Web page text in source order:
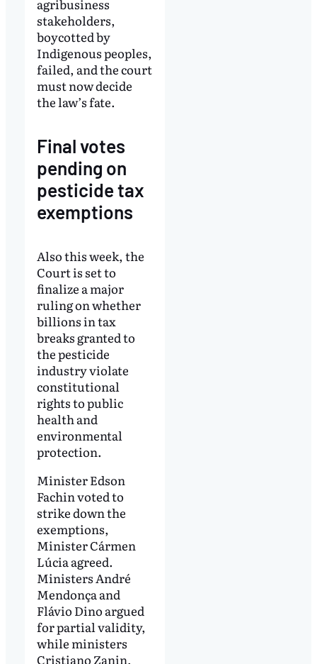
agribusiness
stakeholders,
boycotted by
Indigenous peoples,
failed, and the court
must now decide
the law’s fate.
Final votes
pending on
pesticide tax
exemptions
Also this week, the
Court is set to
finalize a major
ruling on whether
billions in tax
breaks granted to
the pesticide
industry violate
constitutional
rights to public
health and
environmental
protection.
Minister Edson
Fachin voted to
strike down the
exemptions,
Minister Cármen
Lúcia agreed.
Ministers André
Mendonça and
Flávio Dino argued
for partial validity,
while ministers
Cristiano Zanin,